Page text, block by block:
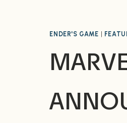
ENDER'S GAME